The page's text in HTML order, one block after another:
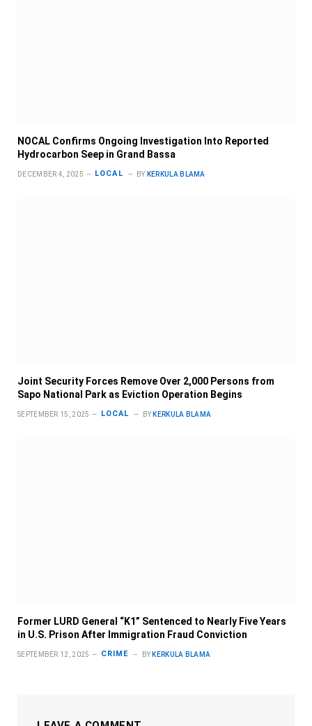
NOCAL Confirms Ongoing Investigation Into Reported
Hydrocarbon Seep in Grand Bassa
DECEMBER 4, 2025 LOCAL BY KERKULA BLAMA
Joint Security Forces Remove Over 2,000 Persons from
Sapo National Park as Eviction Operation Begins
SEPTEMBER 15, 2025 LOCAL BY KERKULA BLAMA
Former LURD General “K1” Sentenced to Nearly Five Years
in U.S. Prison After Immigration Fraud Conviction
SEPTEMBER 12, 2025 CRIME BY KERKULA BLAMA